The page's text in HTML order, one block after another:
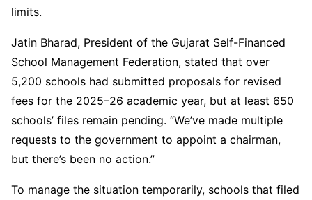
limits.
Jatin Bharad, President of the Gujarat Self-Financed
School Management Federation, stated that over
5,200 schools had submitted proposals for revised
fees for the 2025–26 academic year, but at least 650
schools’ files remain pending. “We’ve made multiple
requests to the government to appoint a chairman,
but there’s been no action.”
To manage the situation temporarily, schools that filed